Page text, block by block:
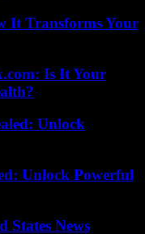
It Transforms Your
Is It Your
Unlock
Unlock Powerful
States News